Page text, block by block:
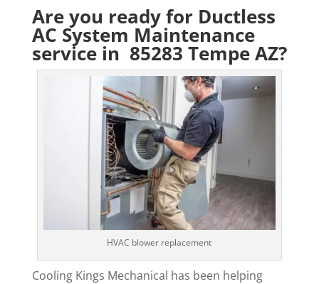
Are you ready for Ductless
AC System Maintenance
service in 85283 Tempe AZ?
HVAC blower replacement
Cooling Kings Mechanical has been helping